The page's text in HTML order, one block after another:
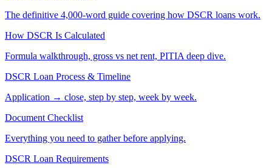
The definitive 4,000-word guide covering how DSCR loans work.
How DSCR Is Calculated
Formula walkthrough, gross vs net rent, PITIA deep dive.
DSCR Loan Process & Timeline
Application → close, step by step, week by week.
Document Checklist
Everything you need to gather before applying.
DSCR Loan Requirements